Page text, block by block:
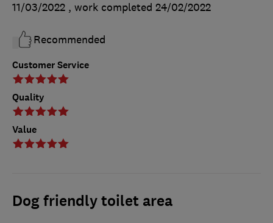
Customer Service
Quality
Value
11/03/2022 , work completed 24/02/2022
Recommended
Dog friendly toilet area